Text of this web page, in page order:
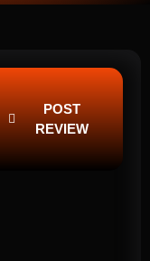
POST
REVIEW